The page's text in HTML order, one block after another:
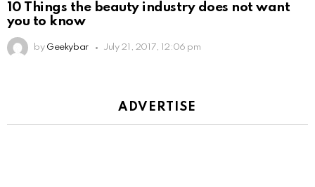
10 Things the beauty industry does not want
you to know
by Geekybar July 21, 2017, 12:06 pm
ADVERTISE